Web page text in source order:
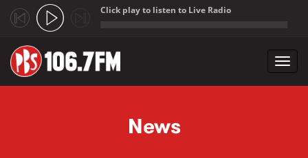
Click play to listen to Live Radio
News